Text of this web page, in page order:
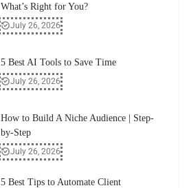
What’s Right for You?
July 26, 2026
5 Best AI Tools to Save Time
July 26, 2026
How to Build A Niche Audience | Step-
by-Step
July 26, 2026
5 Best Tips to Automate Client